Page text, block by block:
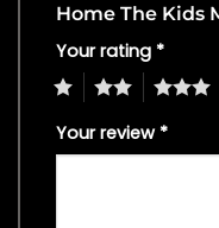
Home The Kids
Your rating *
Your review *